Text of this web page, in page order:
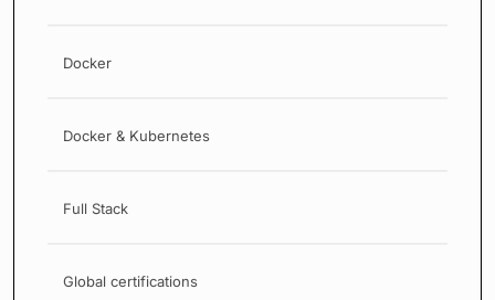
Docker
Docker & Kubernetes
Full Stack
Global certifications